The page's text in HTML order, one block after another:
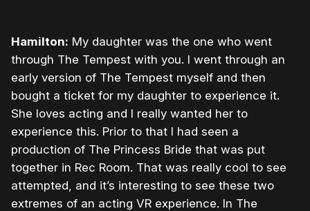
Hamilton: My daughter was the one who went
through The Tempest with you. I went through an
early version of The Tempest myself and then
bought a ticket for my daughter to experience it.
She loves acting and I really wanted her to
experience this. Prior to that I had seen a
production of The Princess Bride that was put
together in Rec Room. That was really cool to see
attempted, and it’s interesting to see these two
extremes of an acting VR experience. In The